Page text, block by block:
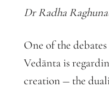
Dr Radha
One of the
Vedānta is
creation ― the